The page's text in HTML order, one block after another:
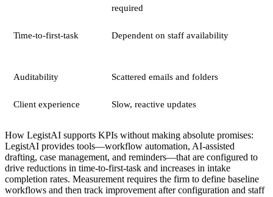
required
Time-to-first-task Dependent on staff availability
Auditability Scattered emails and folders
Client experience Slow, reactive updates
How LegistAI supports KPIs without making absolute promises:
LegistAI provides tools—workflow automation, AI-assisted
drafting, case management, and reminders—that are configured to
drive reductions in time-to-first-task and increases in intake
completion rates. Measurement requires the firm to define baseline
workflows and then track improvement after configuration and staff